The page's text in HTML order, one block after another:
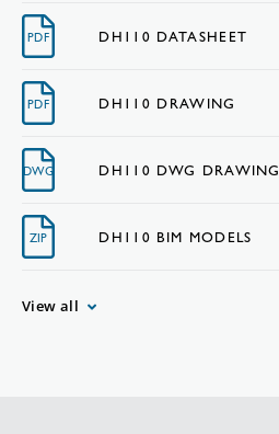
PDF DH110 DATASHEET
PDF DH110 DRAWING
DWG DH110 DWG DRAWING
ZIP DH110 BIM MODELS
View all